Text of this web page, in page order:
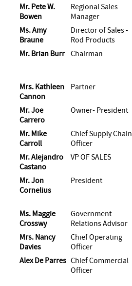
Mr. Pete W.
Bowen
Regional Sales
Manager
Ms. Amy
Braune
Director of Sales -
Rod Products
Mr. Brian Burr Chairman
Mrs. Kathleen
Cannon
Partner
Mr. Joe
Carrero
Owner- President
Mr. Mike
Carroll
Chief Supply Chain
Officer
Mr. Alejandro
Castano
VP OF SALES
Mr. Jon
Cornelius
President
Ms. Maggie
Crosswy
Government
Relations Advisor
Mrs. Nancy
Davies
Chief Operating
Officer
Alex De Parres Chief Commercial
Officer